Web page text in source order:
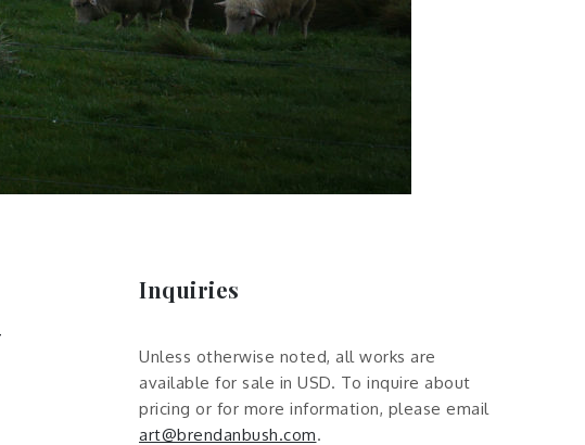
Inquiries
Unless otherwise noted, all works are
available for sale in USD. To inquire about
pricing or for more information, please email
art@brendanbush.com.